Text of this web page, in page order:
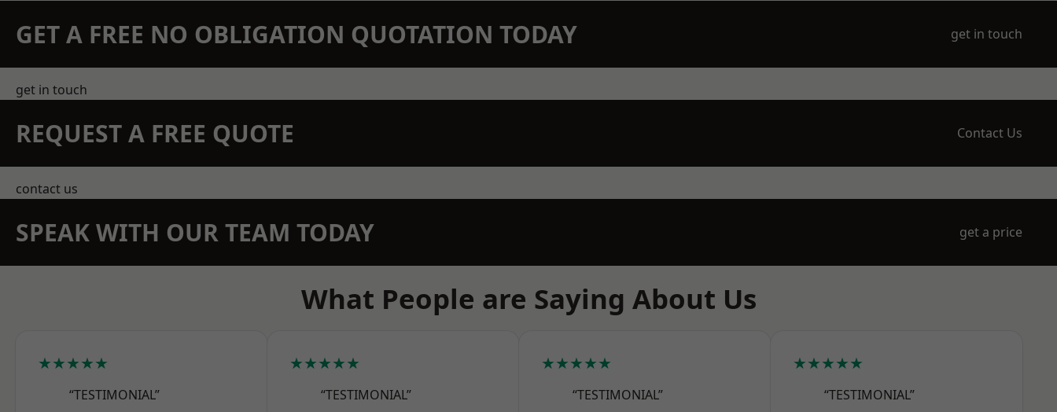
GET A FREE NO OBLIGATION QUOTATION TODAY get in touch
get in touch
REQUEST A FREE QUOTE Contact Us
contact us
SPEAK WITH OUR TEAM TODAY get a price
What People are Saying About Us
★★★★★
“TESTIMONIAL”
★★★★★
“TESTIMONIAL”
★★★★★
“TESTIMONIAL”
★★★★★
“TESTIMONIAL”